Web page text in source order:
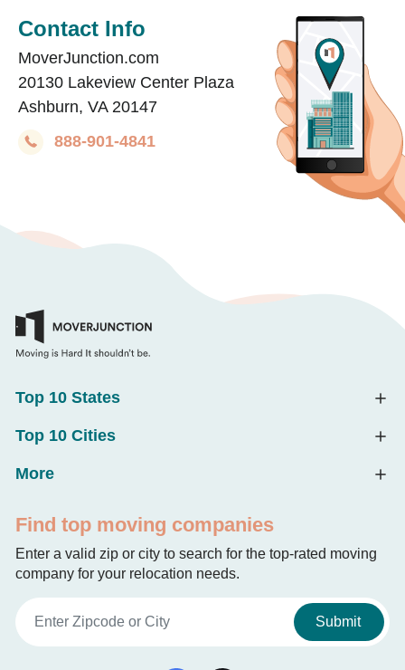
Contact Info
MoverJunction.com
20130 Lakeview Center Plaza
Ashburn, VA 20147
888-901-4841
Top 10 States
Top 10 Cities
More
Find top moving companies
Enter a valid zip or city to search for the top-rated moving
company for your relocation needs.
Submit